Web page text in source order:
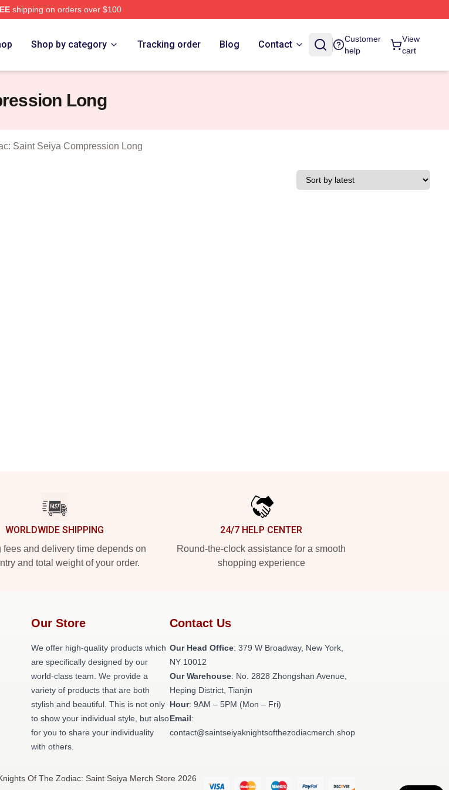
shipping on orders over $100
Zodiac: Saint Seiya Merch Store
Shop by category Tracking order Blog Contact
Customer
help
View
cart
Long
Saint Seiya Compression Long
WORLDWIDE SHIPPING
fees and delivery time depends on
and total weight of your order.
24/7 HELP CENTER
Round-the-clock assistance for a smooth
shopping experience
Our Store
We offer high-quality products which
are specifically designed by our
world-class team. We provide a
variety of products that are both
stylish and beautiful. This is not only
to show your individual style, but also
for you to share your individuality
with others.
Contact Us
Our Head Office: 379 W Broadway, New York,
NY 10012
Our Warehouse: No. 2828 Zhongshan Avenue,
Heping District, Tianjin
Hour: 9AM – 5PM (Mon – Fri)
Email:
contact@saintseiyaknightsofthezodiacmerch.shop
Of The Zodiac: Saint Seiya Merch Store 2026